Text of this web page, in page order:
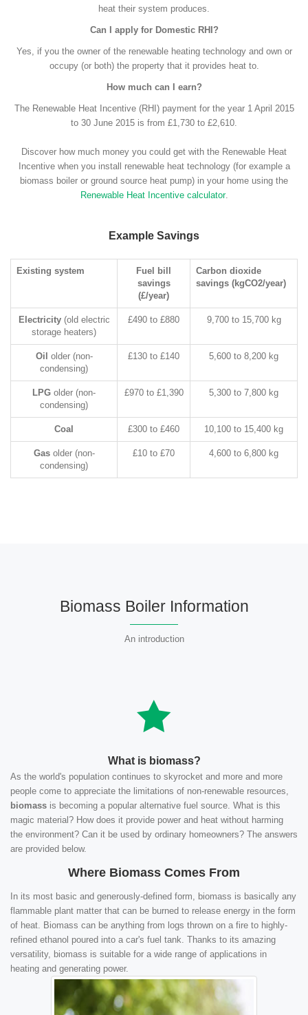
heat their system produces.
Can I apply for Domestic RHI?
Yes, if you the owner of the renewable heating technology and own or
occupy (or both) the property that it provides heat to.
How much can I earn?
The Renewable Heat Incentive (RHI) payment for the year 1 April 2015
to 30 June 2015 is from £1,730 to £2,610.
Discover how much money you could get with the Renewable Heat
Incentive when you install renewable heat technology (for example a
biomass boiler or ground source heat pump) in your home using the
Renewable Heat Incentive calculator.
Example Savings
Existing system
Fuel bill
savings
(£/year)
Carbon dioxide
savings (kgCO2/year)
Electricity(old electric
storage heaters)
£490 to £880 9,700 to 15,700 kg
Oil older (non-
condensing)
£130 to £140 5,600 to 8,200 kg
LPG older (non-
condensing)
£970 to £1,390 5,300 to 7,800 kg
Coal £300 to £460 10,100 to 15,400 kg
Gasolder (non-
condensing)
£10 to £70 4,600 to 6,800 kg
Biomass Boiler Information
An introduction
What is biomass?
As the world's population continues to skyrocket and more and more
people come to appreciate the limitations of non-renewable resources,
biomass is becoming a popular alternative fuel source. What is this
magic material? How does it provide power and heat without harming
the environment? Can it be used by ordinary homeowners? The answers
are provided below.
Where Biomass Comes From
In its most basic and generously-defined form, biomass is basically any
flammable plant matter that can be burned to release energy in the form
of heat. Biomass can be anything from logs thrown on a fire to highly-
refined ethanol poured into a car's fuel tank. Thanks to its amazing
versatility, biomass is suitable for a wide range of applications in
heating and generating power.